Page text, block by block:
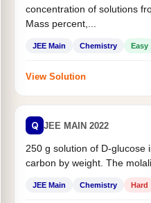
concentration of solutions
Mass percent,...
JEE Main Chemistry Easy
View Solution
Q JEE MAIN 2022
250 g solution of D-glucose
carbon by weight. The
JEE Main Chemistry Hard